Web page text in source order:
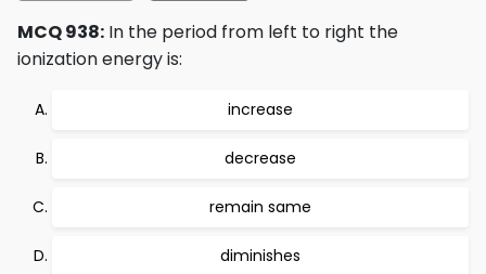
MCQ 938: In the period from left to right the
ionization energy is:
increase
decrease
remain same
diminishes